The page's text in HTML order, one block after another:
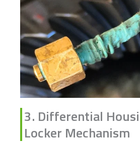
3. Differential
Locker Mechanism